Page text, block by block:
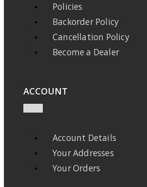
Policies
Backorder Policy
Cancellation Policy
Become a Dealer
ACCOUNT
Account Details
Your Addresses
Your Orders